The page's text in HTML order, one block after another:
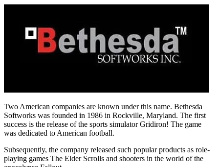
Two American companies are known under this name. Bethesda
Softworks was founded in 1986 in Rockville, Maryland. The first
success is the release of the sports simulator Gridiron! The game
was dedicated to American football.
Subsequently, the company released such popular products as role-
playing games The Elder Scrolls and shooters in the world of the